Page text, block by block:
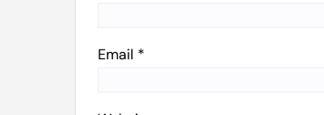
Email *